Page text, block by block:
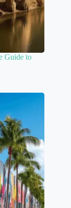
Guide to